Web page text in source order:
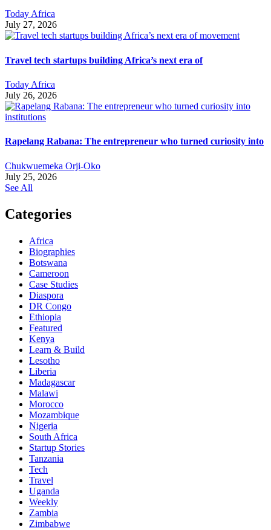
Today Africa
July 27, 2026
Travel tech startups building Africa’s next era of
Today Africa
July 26, 2026
Rapelang Rabana: The entrepreneur who turned curiosity into
Chukwuemeka Orji-Oko
July 25, 2026
See All
Categories
Africa
Biographies
Botswana
Cameroon
Case Studies
Diaspora
DR Congo
Ethiopia
Featured
Kenya
Learn & Build
Lesotho
Liberia
Madagascar
Malawi
Morocco
Mozambique
Nigeria
South Africa
Startup Stories
Tanzania
Tech
Travel
Uganda
Weekly
Zambia
Zimbabwe